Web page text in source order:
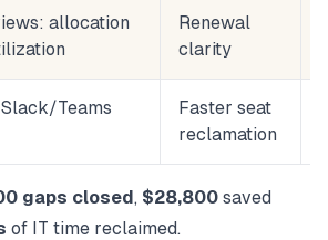
allocation
Renewal
clarity
Teams
Faster seat
reclamation
gaps closed, $28,800 saved
of IT time reclaimed.